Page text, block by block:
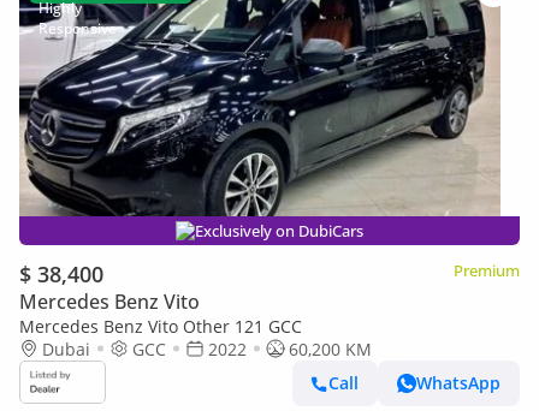
Exclusively on DubiCars
$ 38,400 Premium
Mercedes Benz Vito
Mercedes Benz Vito Other 121 GCC
Dubai
GCC 2022
60,200 KM
Call
WhatsApp